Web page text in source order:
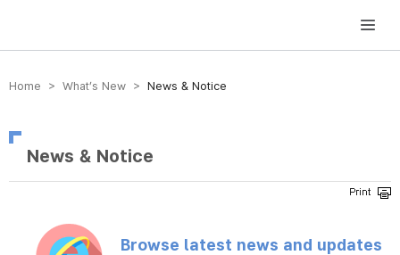
방송미디어통신위원회 Korea Media and Communications Commission
Home > What’s New > News & Notice
News & Notice
Browse latest news and updates